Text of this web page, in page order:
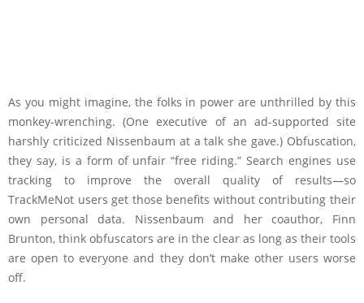
As you might imagine, the folks in power are unthrilled by this
monkey-wrenching. (One executive of an ad-supported site
harshly criticized Nissenbaum at a talk she gave.) Obfuscation,
they say, is a form of unfair “free riding.” Search engines use
tracking to improve the overall quality of results—so
TrackMeNot users get those benefits without contributing their
own personal data. Nissenbaum and her coauthor, Finn
Brunton, think obfuscators are in the clear as long as their tools
are open to everyone and they don’t make other users worse
off.